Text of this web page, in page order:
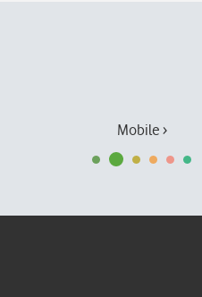
Mobile ›